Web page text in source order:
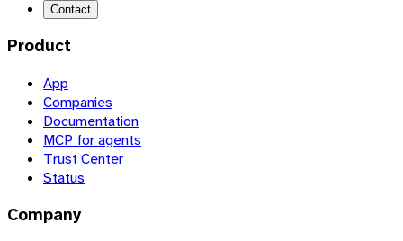
Contact
Product
App
Companies
Documentation
MCP for agents
Trust Center
Status
Company